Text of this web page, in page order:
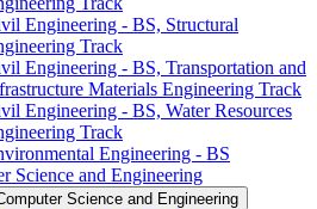
Engineering -​ BS, Structural
Track
Engineering -​ BS, Transportation and
Materials Engineering Track
Engineering -​ BS, Water Resources
Track
Engineering -​ BS
Science and Engineering
Science and Engineering